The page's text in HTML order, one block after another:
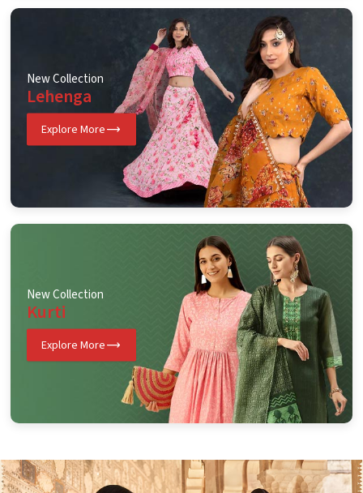
New Collection
Lehenga
Explore More
New Collection
Kurti
Explore More